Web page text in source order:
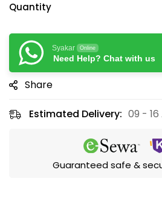
Quantity
Syakar Online
Need Help? Chat with us
Share
Estimated Delivery: 09 - 16
Guaranteed safe &